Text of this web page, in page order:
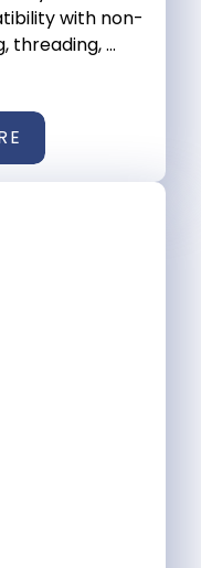
with non-
threading, ...